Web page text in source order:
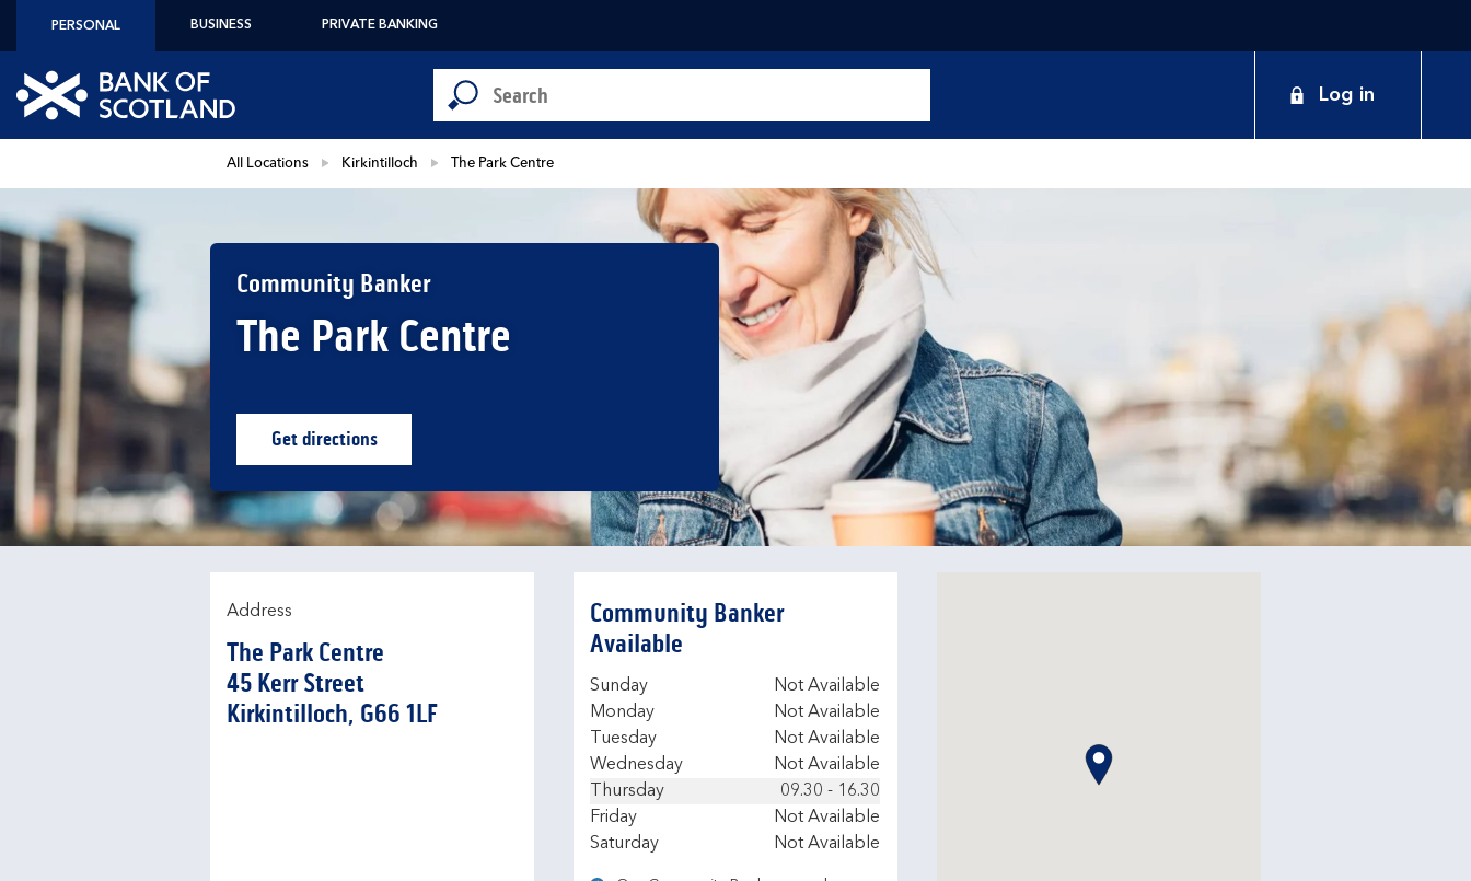
PERSONAL BUSINESS PRIVATE BANKING
Link to main website
Conduct a search
Submit
Log in
All Locations Kirkintilloch The Park Centre
Community Banker
The Park Centre
Get directionsLink Opens in New Tab
Address
The Park Centre
45 Kerr Street
Kirkintilloch G66 1LF
Community Banker
Available
Day of the Week
Sunday
Not Available
Monday
Not Available
Tuesday
Not Available
Wednesday
Not Available
Thursday
09.30 - 16.30
Friday
Not Available
Saturday
Not Available